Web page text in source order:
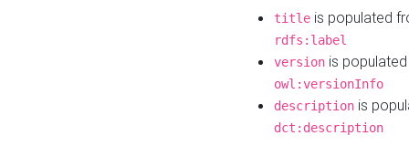
title is populated
rdfs:label
version is
owl:versionInfo
description is
dct:description